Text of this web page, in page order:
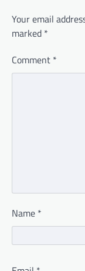
Your email
marked *
Comment *
Name *